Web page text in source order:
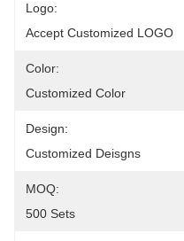
Logo:
Accept Customized LOGO
Color:
Customized Color
Design:
Customized Deisgns
MOQ:
500 Sets